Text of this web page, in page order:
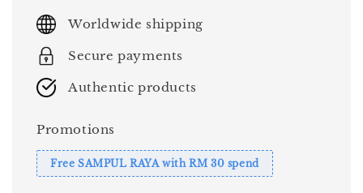
price
Worldwide shipping
Secure payments
Authentic products
Promotions
Free SAMPUL RAYA with RM 30 spend